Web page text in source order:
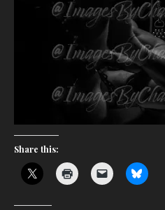
Share this: